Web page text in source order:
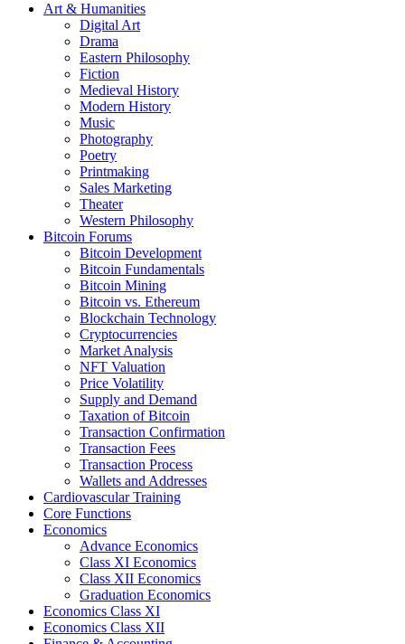
Art & Humanities
Digital Art
Drama
Eastern Philosophy
Fiction
Medieval History
Modern History
Music
Photography
Poetry
Printmaking
Sales Marketing
Theater
Western Philosophy
Bitcoin Forums
Bitcoin Development
Bitcoin Fundamentals
Bitcoin Mining
Bitcoin vs. Ethereum
Blockchain Technology
Cryptocurrencies
Market Analysis
NFT Valuation
Price Volatility
Supply and Demand
Taxation of Bitcoin
Transaction Confirmation
Transaction Fees
Transaction Process
Wallets and Addresses
Cardiovascular Training
Core Functions
Economics
Advance Economics
Class XI Economics
Class XII Economics
Graduation Economics
Economics Class XI
Economics Class XII